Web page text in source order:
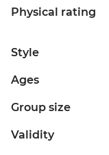
Physical rating
Style
Ages
Group size
Validity